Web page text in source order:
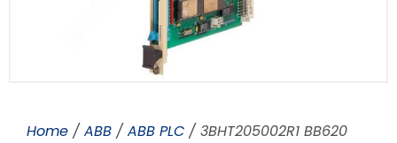
Home / ABB / ABB PLC / 3BHT205002R1 BB620